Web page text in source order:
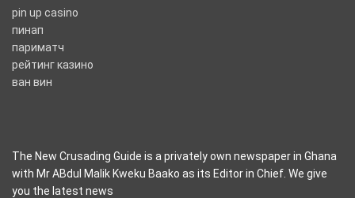
pin up casino
пинап
париматч
рейтинг казино
ван вин
The New Crusading Guide is a privately own newspaper in Ghana
with Mr ABdul Malik Kweku Baako as its Editor in Chief. We give
you the latest news